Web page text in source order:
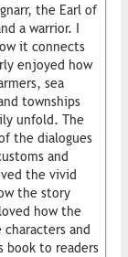
the Earl of
a warrior. I
it connects
enjoyed how
sea
townships
unfold. The
the dialogues
and
the vivid
the story
how the
and
book to readers